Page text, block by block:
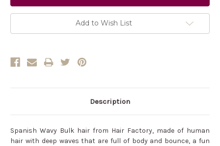
Add to Wish List
Description
Spanish Wavy Bulk hair from Hair Factory, made of human
hair with deep waves that are full of body and bounce, a fun